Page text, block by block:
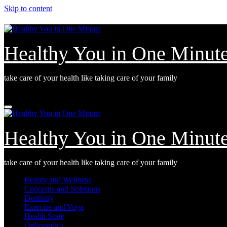
Skip to content
Healthy You in One
take care of your health like taking care of your family
Healthy You in One
take care of your health like taking care of your family
Beauty and Wellness
Concerns and Solutions
Dentistry
Exercise and Yoga
Health Store